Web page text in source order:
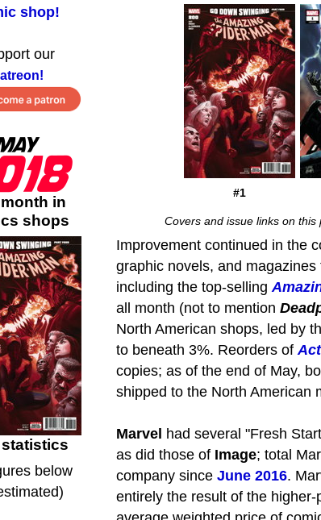
#1
Covers and issue links on
Improvement continued in the
graphic novels, and magazines
including the top-selling
all month (not to mention
North American shops, led by
to beneath 3%. Reorders of
copies; as of the end of May,
shipped to the North American
Marvel had several "Fresh
as did those of Image; total
company sinceJune 2016.
entirely the result of the
shop!
our
in
shops
below